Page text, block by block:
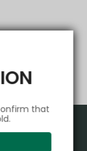
that